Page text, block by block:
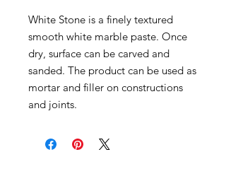
White Stone is a finely textured
smooth white marble paste. Once
dry, surface can be carved and
sanded. The product can be used as
mortar and filler on constructions
and joints.